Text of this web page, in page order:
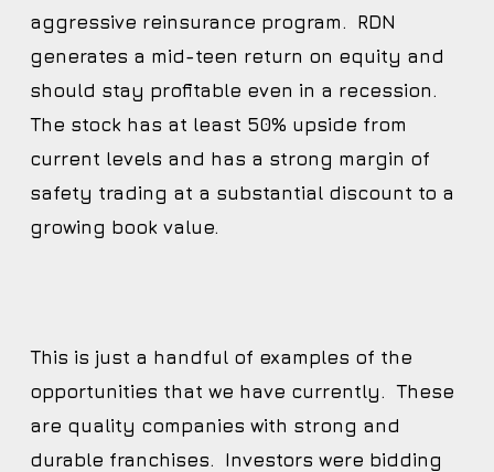
aggressive reinsurance program. RDN
generates a mid-teen return on equity and
should stay profitable even in a recession.
The stock has at least 50% upside from
current levels and has a strong margin of
safety trading at a substantial discount to a
growing book value.
This is just a handful of examples of the
opportunities that we have currently. These
are quality companies with strong and
durable franchises. Investors were bidding